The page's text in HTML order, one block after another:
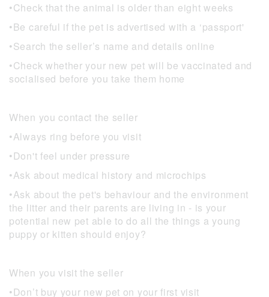
•Check that the animal is older than eight weeks
•Be careful if the pet is advertised with a ‘passport'
•Search the seller’s name and details online
•Check whether your new pet will be vaccinated and
socialised before you take them home
When you contact the seller
•Always ring before you visit
•Don't feel under pressure
•Ask about medical history and microchips
•Ask about the pet's behaviour and the environment
the litter and their parents are living in - is your
potential new pet able to do all the things a young
puppy or kitten should enjoy?
When you visit the seller
•Don’t buy your new pet on your first visit